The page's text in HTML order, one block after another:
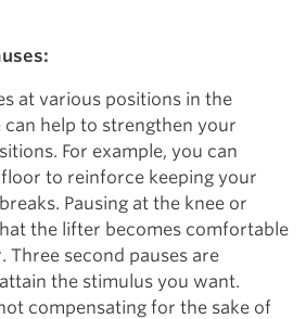
at various positions in the
can help to strengthen your
For example, you can
to reinforce keeping your
Pausing at the knee or
the lifter becomes comfortable
Three second pauses are
the stimulus you want.
compensating for the sake of